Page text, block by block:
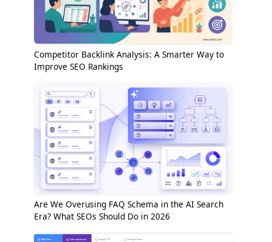
Competitor Backlink Analysis: A Smarter Way to
Improve SEO Rankings
Are We Overusing FAQ Schema in the AI Search
Era? What SEOs Should Do in 2026